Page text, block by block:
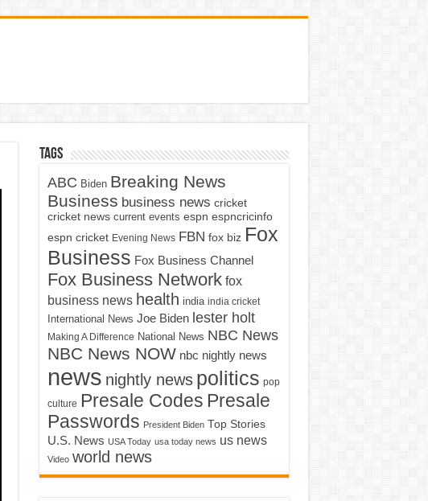
Tags
ABC Biden Breaking News
Business business news cricket
cricket news current events espn espncricinfo
espn cricket Evening News FBN fox biz Fox
Business Fox Business Channel
Fox Business Network fox
business news health india india cricket
International News Joe Biden lester holt
Making A Difference National News NBC News
NBC News NOW nbc nightly news
news nightly news politics pop
culture Presale Codes Presale
Passwords President Biden Top Stories
U.S. News USA Today usa today news us news
Video world news